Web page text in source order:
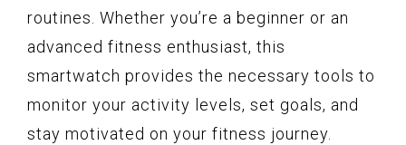
routines. Whether you’re a beginner or an
advanced fitness enthusiast, this
smartwatch provides the necessary tools to
monitor your activity levels, set goals, and
stay motivated on your fitness journey.